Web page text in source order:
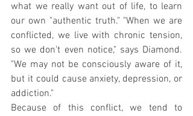
what we really want out of life, to learn
our own "authentic truth." "When we are
conflicted, we live with chronic tension,
so we don't even notice," says Diamond.
"We may not be consciously aware of it,
but it could cause anxiety, depression, or
addiction."
Because of this conflict, we tend to